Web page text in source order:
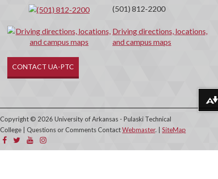
(501) 812-2200
Driving directions, locations,
and campus maps
CONTACT UA-PTC
Copyright © 2026 University of Arkansas - Pulaski Technical
College | Questions or Comments ContactWebmaster. | SiteMap
Download alternative formats ...